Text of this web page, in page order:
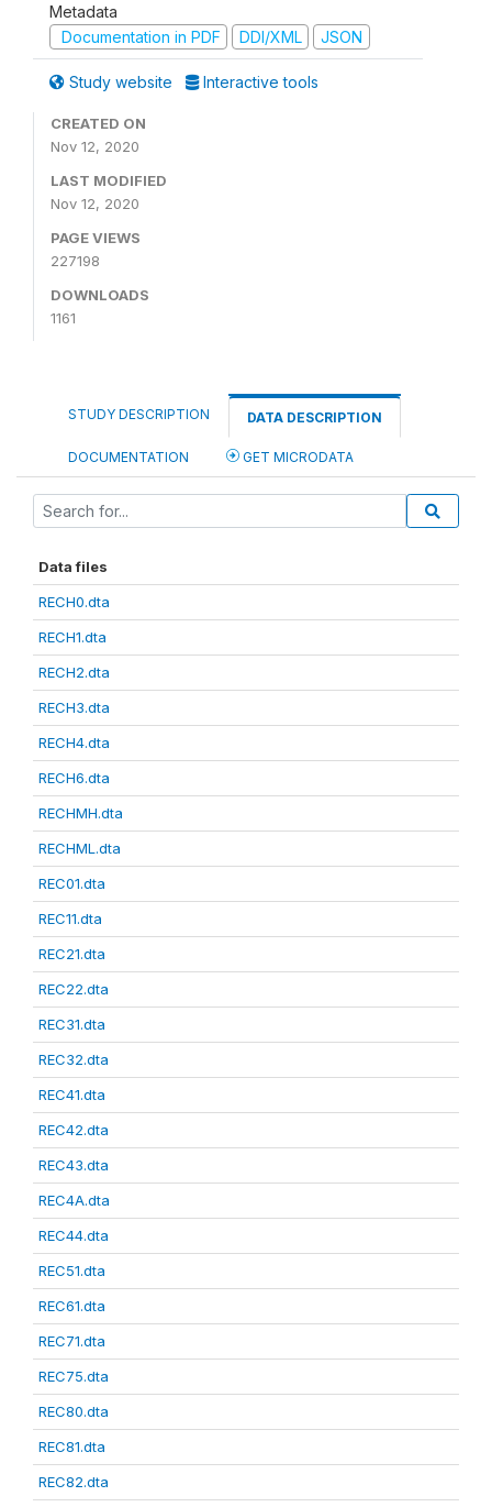
Metadata
Documentation in PDF
DDI/XML JSON
Study website Interactive tools
CREATED ON
Nov 12, 2020
LAST MODIFIED
Nov 12, 2020
PAGE VIEWS
227198
DOWNLOADS
1161
STUDY DESCRIPTION DATA DESCRIPTION
DOCUMENTATION GET MICRODATA
Data files
RECH0.dta
RECH1.dta
RECH2.dta
RECH3.dta
RECH4.dta
RECH6.dta
RECHMH.dta
RECHML.dta
REC01.dta
REC11.dta
REC21.dta
REC22.dta
REC31.dta
REC32.dta
REC41.dta
REC42.dta
REC43.dta
REC4A.dta
REC44.dta
REC51.dta
REC61.dta
REC71.dta
REC75.dta
REC80.dta
REC81.dta
REC82.dta